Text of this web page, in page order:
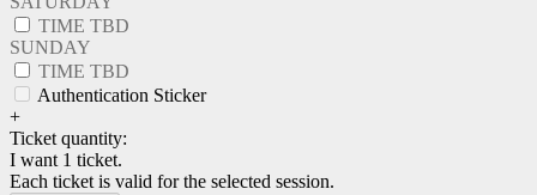
TIME TBD
SUNDAY
TIME TBD
Authentication Sticker
+
Ticket quantity:
I want 1 ticket.
Each ticket is valid for the selected session.